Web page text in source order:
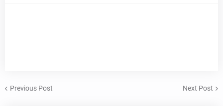
Previous Post Next Post